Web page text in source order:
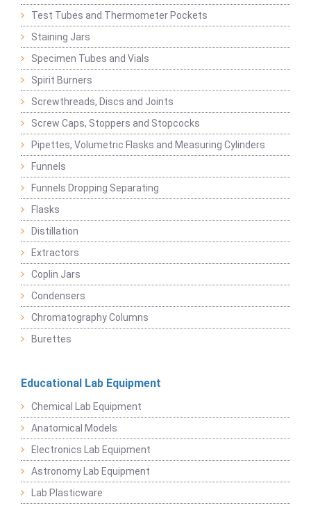
Test Tubes and Thermometer Pockets
Staining Jars
Specimen Tubes and Vials
Spirit Burners
Screwthreads, Discs and Joints
Screw Caps, Stoppers and Stopcocks
Pipettes, Volumetric Flasks and Measuring Cylinders
Funnels
Funnels Dropping Separating
Flasks
Distillation
Extractors
Coplin Jars
Condensers
Chromatography Columns
Burettes
Educational Lab Equipment
Chemical Lab Equipment
Anatomical Models
Electronics Lab Equipment
Astronomy Lab Equipment
Lab Plasticware